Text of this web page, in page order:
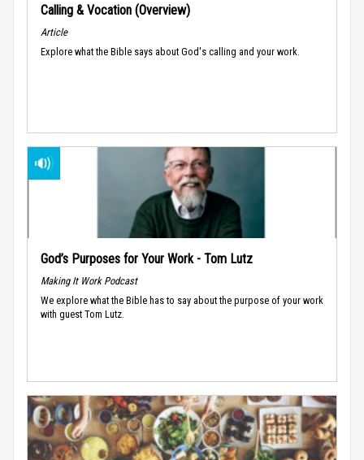
Calling & Vocation (Overview)
Article
Explore what the Bible says about God's calling and your work.
God’s Purposes for Your Work - Tom Lutz
Making It Work Podcast
We explore what the Bible has to say about the purpose of your work
with guest Tom Lutz.